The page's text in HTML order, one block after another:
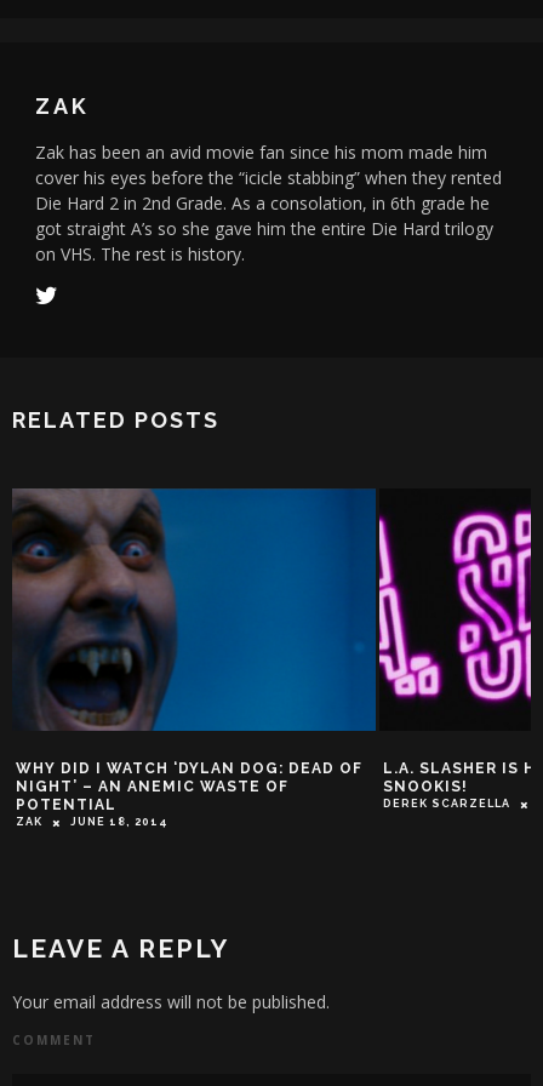
ZAK
Zak has been an avid movie fan since his mom made him
cover his eyes before the “icicle stabbing” when they rented
Die Hard 2 in 2nd Grade. As a consolation, in 6th grade he
got straight A’s so she gave him the entire Die Hard trilogy
on VHS. The rest is history.
RELATED POSTS
WHY DID I WATCH ‘DYLAN DOG: DEAD OF
NIGHT’ – AN ANEMIC WASTE OF
POTENTIAL
ZAK JUNE 18, 2014
L.A. SLASHER IS
SNOOKIS!
DEREK SCARZELLA
LEAVE A REPLY
Your email address will not be published.
COMMENT